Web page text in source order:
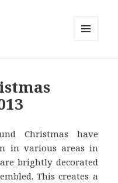
Christmas have
in various areas in
brightly decorated
This creates a